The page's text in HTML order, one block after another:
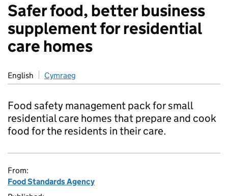
Safer food, better business
supplement for residential
care homes
English Cymraeg
Food safety management pack for small
residential care homes that prepare and cook
food for the residents in their care.
From:
Food Standards Agency